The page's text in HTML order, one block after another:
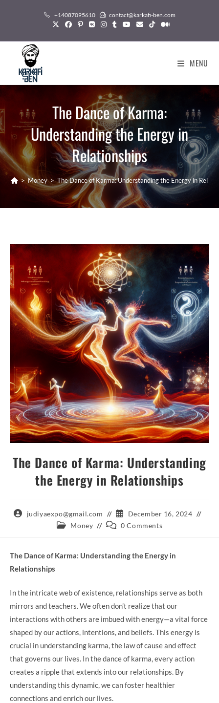
+14087095610 contact@karkafi-ben.com
MENU
The Dance of Karma:
Understanding the Energy in
Relationships
> Money > The Dance of Karma: Understanding the Energy in
The Dance of Karma: Understanding
the Energy in Relationships
Postjudiyaexpo@gmail.com
Post
published:
December 16, 2024
PostMoney
Post 0 Comments
The Dance of Karma: Understanding the Energy in
Relationships
In the intricate web of existence, relationships serve as both
mirrors and teachers. We often don’t realize that our
interactions with others are imbued with energy—a vital force
shaped by our actions, intentions, and beliefs. This energy is
crucial in understanding karma, the law of cause and effect
that governs our lives. In the dance of karma, every action
creates a ripple that extends into our relationships. By
understanding this dynamic, we can foster healthier
connections and enrich our lives.